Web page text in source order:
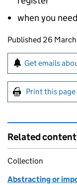
when you
Updates to
Published 26
Sign up for
Get emails
Print this page
Related content
Collection
Abstracting or